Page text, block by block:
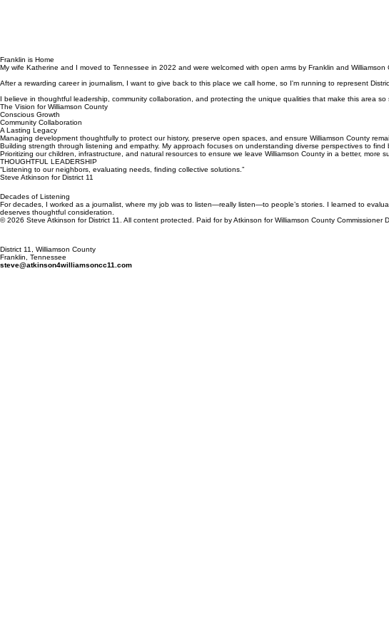
Franklin is Home
My wife Katherine and I moved to Tennessee in 2022 and were welcomed with open arms by Franklin and
After a rewarding career in journalism, I want to give back to this place we call home, so I'm running to represent
I believe in thoughtful leadership, community collaboration, and protecting the unique qualities that make this area so
The Vision for Williamson County
Conscious Growth
Community Collaboration
A Lasting Legacy
Managing development thoughtfully to protect our history, preserve open spaces, and ensure Williamson County
Building strength through listening and empathy. My approach focuses on understanding diverse perspectives to find
Prioritizing our children, infrastructure, and natural resources to ensure we leave Williamson County in a better, more
THOUGHTFUL LEADERSHIP
“Listening to our neighbors, evaluating needs, finding collective solutions.”
Steve Atkinson for District 11
Decades of Listening
For decades, I worked as a journalist, where my job was to listen—really listen—to people’s stories. I learned to
deserves thoughtful consideration.
© 2026 Steve Atkinson for District 11. All content protected. Paid for by Atkinson for Williamson County Commissioner
District 11, Williamson County
Franklin, Tennessee
steve@atkinson4williamsoncc11.com